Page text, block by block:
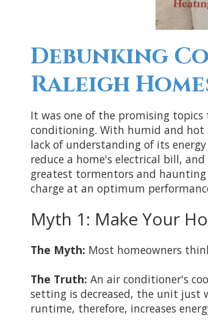
Debunking
Raleigh
It was one of the promising
conditioning. With humid and hot
lack of understanding of its
reduce a home's electrical bill,
greatest tormentors and
charge at an optimum
Myth 1: Make Your
The Myth: Most homeowners
The Truth: An air conditioner's
setting is decreased, the unit just
runtime, therefore, increases